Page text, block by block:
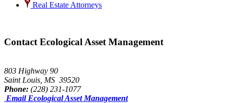
Real Estate Attorneys
Contact Ecological Asset Management
803 Highway 90
Saint Louis, MS 39520
Phone: (228) 231-1077
Email Ecological Asset Management